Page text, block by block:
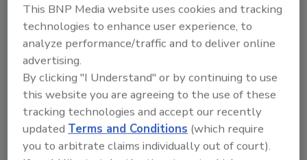
This BNP Media website uses cookies and tracking
technologies to enhance user experience, to
analyze performance/traffic and to deliver online
advertising.
By clicking "I Understand" or by continuing to use
this website you are agreeing to the use of these
tracking technologies and accept our recently
updatedTerms and Conditions (which require
you to arbitrate claims individually out of court).